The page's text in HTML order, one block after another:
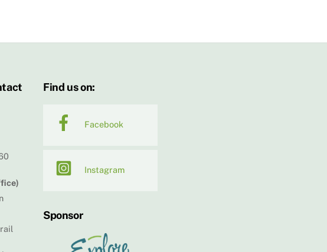
Find us on:
Facebook
Instagram
Sponsor